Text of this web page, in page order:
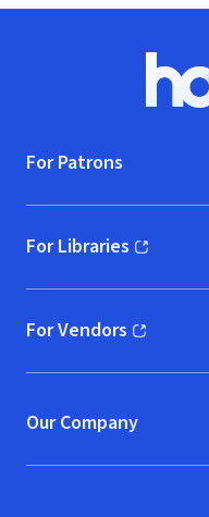
For Patrons
For Libraries
(opens in new window)
For Vendors
(opens in new window)
Our Company